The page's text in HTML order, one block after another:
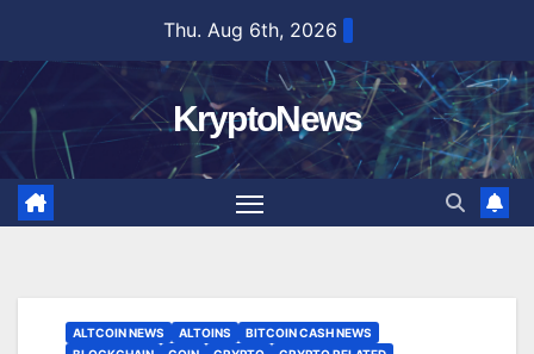
content
Thu. Aug 6th, 2026
KryptoNews
ALTCOIN NEWS ALTOINS
BITCOIN CASH NEWS